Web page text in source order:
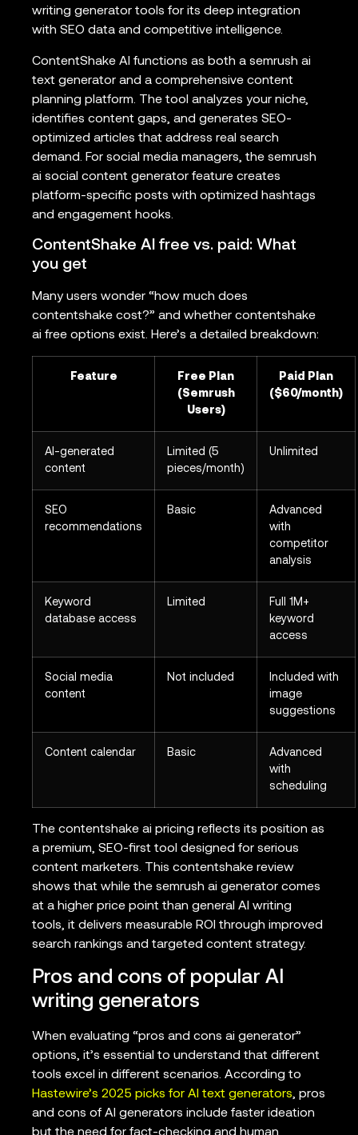
writing generator tools for its deep integration
with SEO data and competitive intelligence.
ContentShake AI functions as both a semrush ai
text generator and a comprehensive content
planning platform. The tool analyzes your niche,
identifies content gaps, and generates SEO-
optimized articles that address real search
demand. For social media managers, the semrush
ai social content generator feature creates
platform-specific posts with optimized hashtags
and engagement hooks.
ContentShake AI free vs. paid: What
you get
Many users wonder “how much does
contentshake cost?” and whether contentshake
ai free options exist. Here’s a detailed breakdown:
Feature
Free Plan
(Semrush
Users)
Paid Plan
($60/month)
AI-generated
content
Limited (5
pieces/month)
Unlimited
SEO
recommendations
Basic
Advanced
with
competitor
analysis
Keyword
database access
Limited
Full 1M+
keyword
access
Social media
content
Not included
Included with
image
suggestions
Content calendar Basic
Advanced
with
scheduling
The contentshake ai pricing reflects its position as
a premium, SEO-first tool designed for serious
content marketers. This contentshake review
shows that while the semrush ai generator comes
at a higher price point than general AI writing
tools, it delivers measurable ROI through improved
search rankings and targeted content strategy.
Pros and cons of popular AI
writing generators
When evaluating “pros and cons ai generator”
options, it’s essential to understand that different
tools excel in different scenarios. According to
Hastewire’s 2025 picks for AI text generators, pros
and cons of AI generators include faster ideation
but the need for fact-checking and human